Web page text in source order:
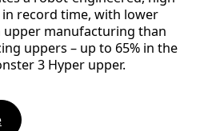
record time, with lower
upper manufacturing than
uppers – up to 65% in the
3 Hyper upper.